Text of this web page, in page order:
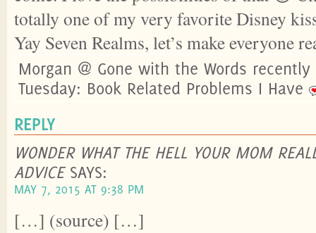
totally one of my very favorite Disney
Yay Seven Realms, let’s make everyone
Morgan @ Gone with the Words recently
Tuesday: Book Related Problems I Have
REPLY
WONDER WHAT THE HELL YOUR MOM
ADVICE SAYS:
MAY 7, 2015 AT 9:38 PM
[…] (source) […]